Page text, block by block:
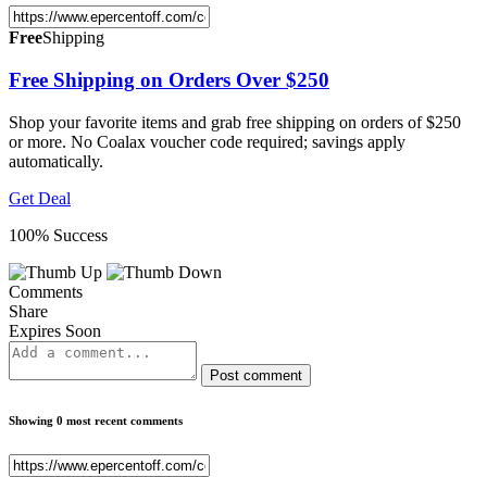
FreeShipping
Free Shipping on Orders Over $250
Shop your favorite items and grab free shipping on orders of $250
or more. No Coalax voucher code required; savings apply
automatically.
Get Deal
100% Success
Comments
Share
Expires Soon
Post comment
Showing 0 most recent comments